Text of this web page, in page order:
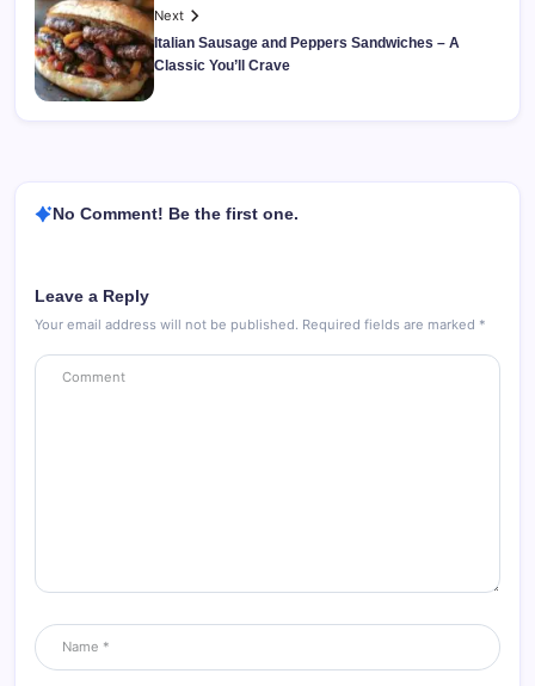
Next
Italian Sausage and Peppers Sandwiches – A
Classic You’ll Crave
No Comment! Be the first one.
Leave a Reply
Your email address will not be published. Required fields are marked *